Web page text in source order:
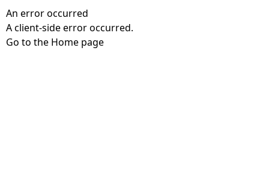
An error occurred
A client-side error occurred.
Go to the Home page